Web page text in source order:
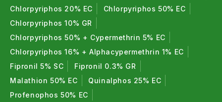
Chlorpyriphos 20% EC
Chlorpyriphos 50% EC
Chlorpyriphos 10% GR
Chlorpyriphos 50% + Cypermethrin 5% EC
Chlorpyriphos 16% + Alphacypermethrin 1% EC
Fipronil 5% SC
Fipronil 0.3% GR
Malathion 50% EC
Quinalphos 25% EC
Profenophos 50% EC